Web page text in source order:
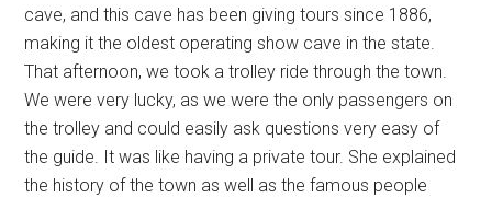
cave, and this cave has been giving tours since 1886,
making it the oldest operating show cave in the state.
That afternoon, we took a trolley ride through the town.
We were very lucky, as we were the only passengers on
the trolley and could easily ask questions very easy of
the guide. It was like having a private tour. She explained
the history of the town as well as the famous people